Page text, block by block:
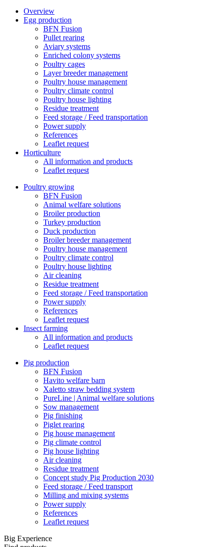
Overview
Egg production
BFN Fusion
Pullet rearing
Aviary systems
Enriched colony systems
Poultry cages
Layer breeder management
Poultry house management
Poultry climate control
Poultry house lighting
Residue treatment
Feed storage / Feed transportation
Power supply
References
Leaflet request
Horticulture
All information and products
Leaflet request
Poultry growing
BFN Fusion
Animal welfare solutions
Broiler production
Turkey production
Duck production
Broiler breeder management
Poultry house management
Poultry climate control
Poultry house lighting
Air cleaning
Residue treatment
Feed storage / Feed transportation
Power supply
References
Leaflet request
Insect farming
All information and products
Leaflet request
Pig production
BFN Fusion
Havito welfare barn
Xaletto straw bedding system
PureLine | Animal welfare solutions
Sow management
Pig finishing
Piglet rearing
Pig house management
Pig climate control
Pig house lighting
Air cleaning
Residue treatment
Concept study Pig Production 2030
Feed storage / Feed transport
Milling and mixing systems
Power supply
References
Leaflet request
Big Experience